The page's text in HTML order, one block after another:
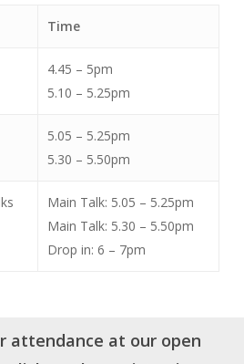
Time
4.45 – 5pm
5.10 – 5.25pm
5.05 – 5.25pm
5.30 – 5.50pm
Main Talk: 5.05 – 5.25pm
Main Talk: 5.30 – 5.50pm
Drop in: 6 – 7pm
attendance at our open